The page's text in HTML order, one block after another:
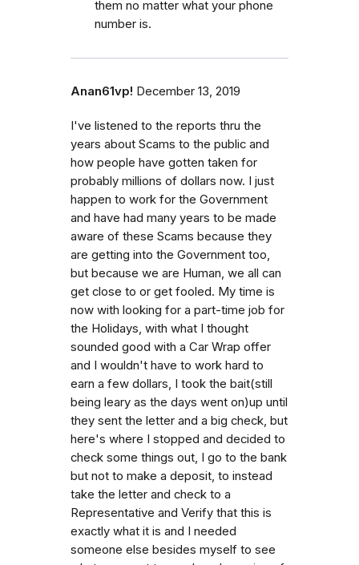
them no matter what your phone
number is.
Anan61vp! December 13, 2019
I've listened to the reports thru the
years about Scams to the public and
how people have gotten taken for
probably millions of dollars now. I just
happen to work for the Government
and have had many years to be made
aware of these Scams because they
are getting into the Government too,
but because we are Human, we all can
get close to or get fooled. My time is
now with looking for a part-time job for
the Holidays, with what I thought
sounded good with a Car Wrap offer
and I wouldn't have to work hard to
earn a few dollars, I took the bait(still
being leary as the days went on)up until
they sent the letter and a big check, but
here's where I stopped and decided to
check some things out, I go to the bank
but not to make a deposit, to instead
take the letter and check to a
Representative and Verify that this is
exactly what it is and I needed
someone else besides myself to see